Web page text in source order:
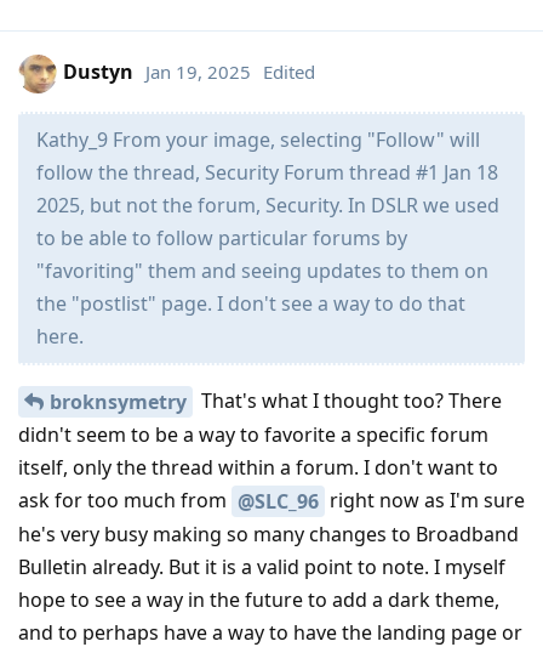
Dustyn Jan 19, 2025 Edited
Kathy_9 From your image, selecting "Follow" will
follow the thread, Security Forum thread #1 Jan 18
2025, but not the forum, Security. In DSLR we used
to be able to follow particular forums by
"favoriting" them and seeing updates to them on
the "postlist" page. I don't see a way to do that
here.
broknsymetry That's what I thought too? There
didn't seem to be a way to favorite a specific forum
itself, only the thread within a forum. I don't want to
ask for too much from @SLC_96 right now as I'm sure
he's very busy making so many changes to Broadband
Bulletin already. But it is a valid point to note. I myself
hope to see a way in the future to add a dark theme,
and to perhaps have a way to have the landing page or